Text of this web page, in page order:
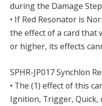
during the Damage
• If Red Resonator is
the effect of a card that
or higher, its effects
SPHR-JP017 Synchlon
• The (1) effect of this
Ignition, Trigger, Quick,